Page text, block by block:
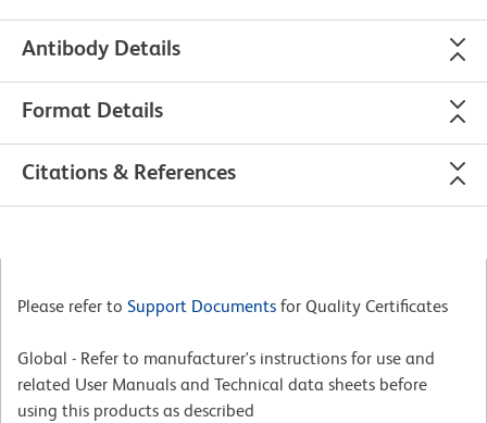
Antibody Details
Format Details
Citations & References
Please refer to Support Documents for Quality Certificates
Global - Refer to manufacturer's instructions for use and
related User Manuals and Technical data sheets before
using this products as described